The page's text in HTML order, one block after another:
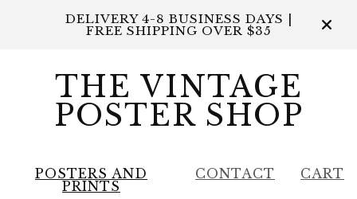
DELIVERY 4-8 BUSINESS DAYS |
FREE SHIPPING OVER $35
THE VINTAGE
POSTER SHOP
POSTERS AND
PRINTS
CONTACT CART